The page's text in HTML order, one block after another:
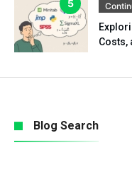
Costs,
Blog Search